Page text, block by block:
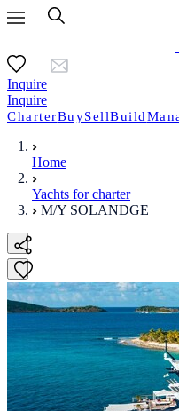
Inquire
Inquire
CharterBuySellBuild
Home
Yachts for charter
M/Y SOLANDGE